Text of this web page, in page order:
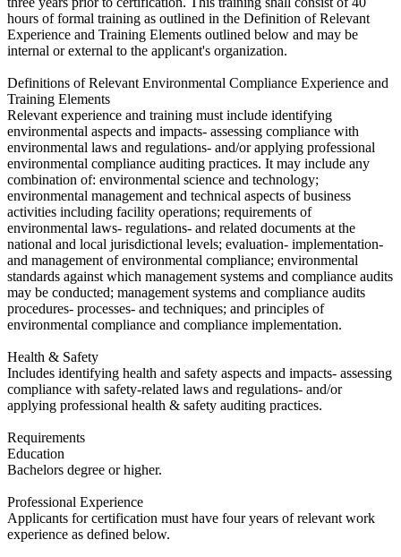
hours of formal training as outlined in the Definition of Relevant
Experience and Training Elements outlined below and may be
internal or external to the applicant's organization.
Definitions of Relevant Environmental Compliance Experience and
Training Elements
​Relevant experience and training must include identifying
environmental aspects and impacts- assessing compliance with
environmental laws and regulations- and/or applying professional
environmental compliance auditing practices. It may include any
combination of: environmental science and technology;
environmental management and technical aspects of business
activities including facility operations; requirements of
environmental laws- regulations- and related documents at the
national and local jurisdictional levels; evaluation- implementation-
and management of environmental compliance; environmental
standards against which management systems and compliance audits
may be conducted; management systems and compliance audits
procedures- processes- and techniques; and principles of
environmental compliance and compliance implementation.
Health & Safety
Includes identifying health and safety aspects and impacts- assessing
compliance with safety-related laws and regulations- and/or
applying professional health & safety auditing practices.
Requirements
Education
​Bachelors degree or higher.
Professional Experience
​Applicants for certification must have four years of relevant work
experience as defined below.